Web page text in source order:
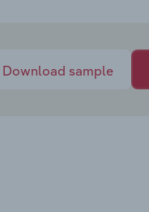
Download sample